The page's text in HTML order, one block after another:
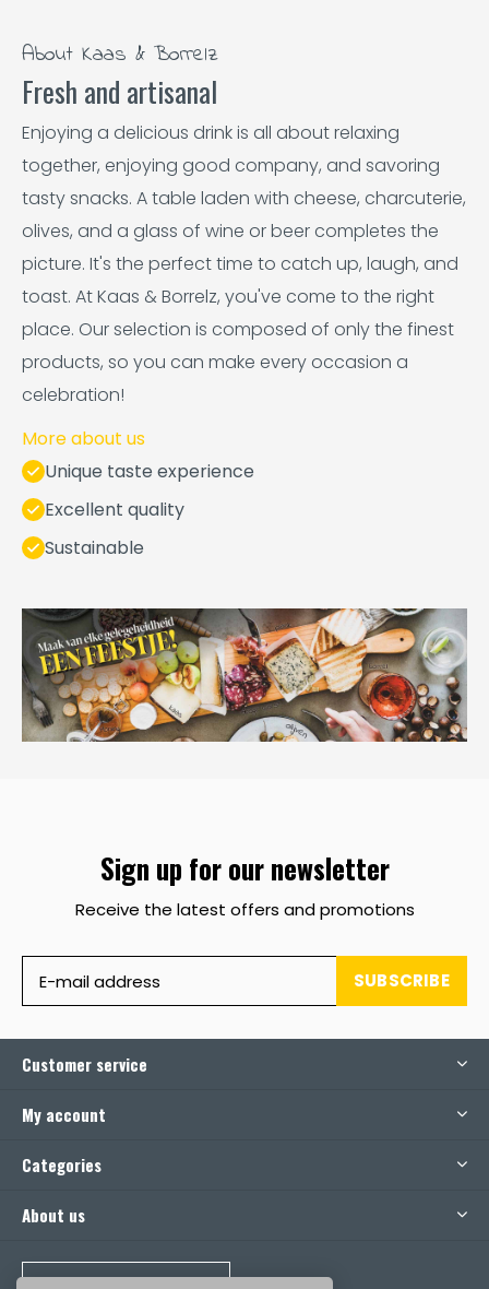
About Kaas & Borrelz
Fresh and artisanal
Enjoying a delicious drink is all about relaxing
together, enjoying good company, and savoring
tasty snacks. A table laden with cheese, charcuterie,
olives, and a glass of wine or beer completes the
picture. It's the perfect time to catch up, laugh, and
toast. At Kaas & Borrelz, you've come to the right
place. Our selection is composed of only the finest
products, so you can make every occasion a
celebration!
More about us
Unique taste experience
Excellent quality
Sustainable
Sign up for our newsletter
Receive the latest offers and promotions
SUBSCRIBE
Customer service
My account
Categories
About us